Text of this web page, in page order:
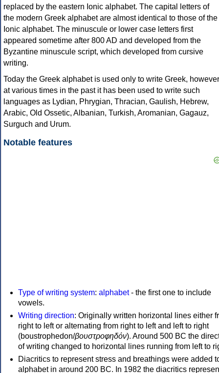
replaced by the eastern Ionic alphabet. The capital letters of
the modern Greek alphabet are almost identical to those of the
Ionic alphabet. The minuscule or lower case letters first
appeared sometime after 800 AD and developed from the
Byzantine minuscule script, which developed from cursive
writing.
Today the Greek alphabet is used only to write Greek, however
at various times in the past it has been used to write such
languages as Lydian, Phrygian, Thracian, Gaulish, Hebrew,
Arabic, Old Ossetic, Albanian, Turkish, Aromanian, Gagauz,
Surguch and Urum.
Notable features
Type of writing system: alphabet- the first one to include
vowels.
Writing direction: Originally written horizontal lines either
right to left or alternating from right to left and left to right
(boustrophedon/βουστροφηδόν). Around 500 BC the
of writing changed to horizontal lines running from left to
Diacritics to represent stress and breathings were added
alphabet in around 200 BC. In 1982 the diacritics